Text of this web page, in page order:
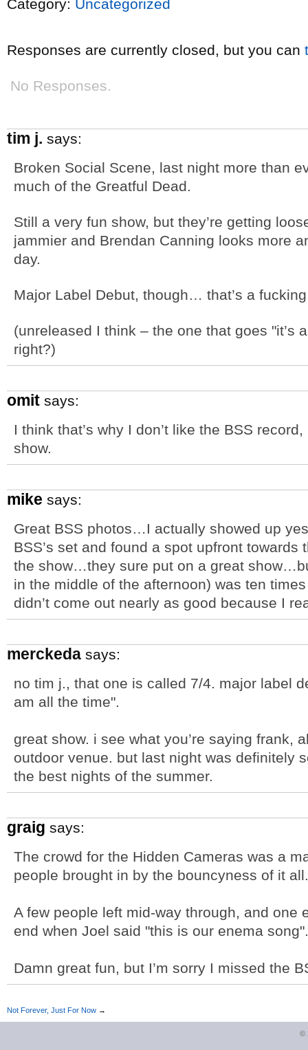
Category: Uncategorized
Responses are currently closed, but you can
No Responses.
tim j. says:
Broken Social Scene, last night more than
much of the Greatful Dead.
Still a very fun show, but they’re getting
jammier and Brendan Canning looks more
day.
Major Label Debut, though… that’s a
(unreleased I think – the one that goes "it’s
right?)
omit says:
I think that’s why I don’t like the BSS
show.
mike says:
Great BSS photos…I actually showed up
BSS’s set and found a spot upfront
the show…they sure put on a great
in the middle of the afternoon) was ten
didn’t come out nearly as good because I
merckeda says:
no tim j., that one is called 7/4. major label
am all the time".
great show. i see what you’re saying frank,
outdoor venue. but last night was definitely
the best nights of the summer.
graig says:
The crowd for the Hidden Cameras was a
people brought in by the bouncyness of it all.
A few people left mid-way through, and one
end when Joel said "this is our enema song".
Damn great fun, but I’m sorry I missed the
Not Forever, Just For Now →
©